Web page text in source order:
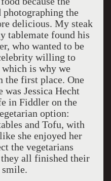
photographing the
delicious. My steak
tablemate found his
who wanted to be
willing to
which is why we
the first place. One
was Jessica Hecht
in Fiddler on the
option:
and Tofu, with
she enjoyed her
the vegetarians
they all finished their
smile.